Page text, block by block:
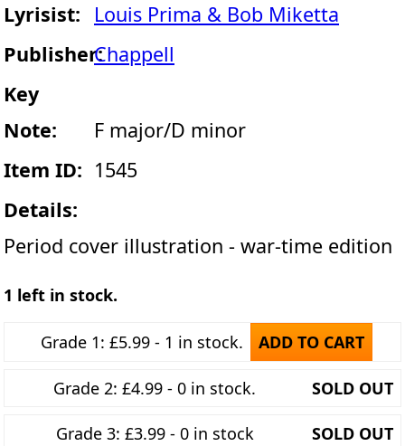
Lyrisist:
Louis Prima & Bob Miketta
Publisher:Chappell
Key
Note:
F major/D minor
Item ID: 1545
Details:
Period cover illustration - war-time edition
1 left in stock.
Grade 1: £5.99 - 1 in stock. ADD TO CART
Grade 2: £4.99 - 0 in stock. SOLD OUT
Grade 3: £3.99 - 0 in stock SOLD OUT